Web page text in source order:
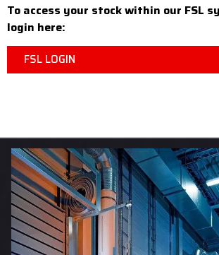
To access your stock within our FSL
login here:
FSL LOGIN